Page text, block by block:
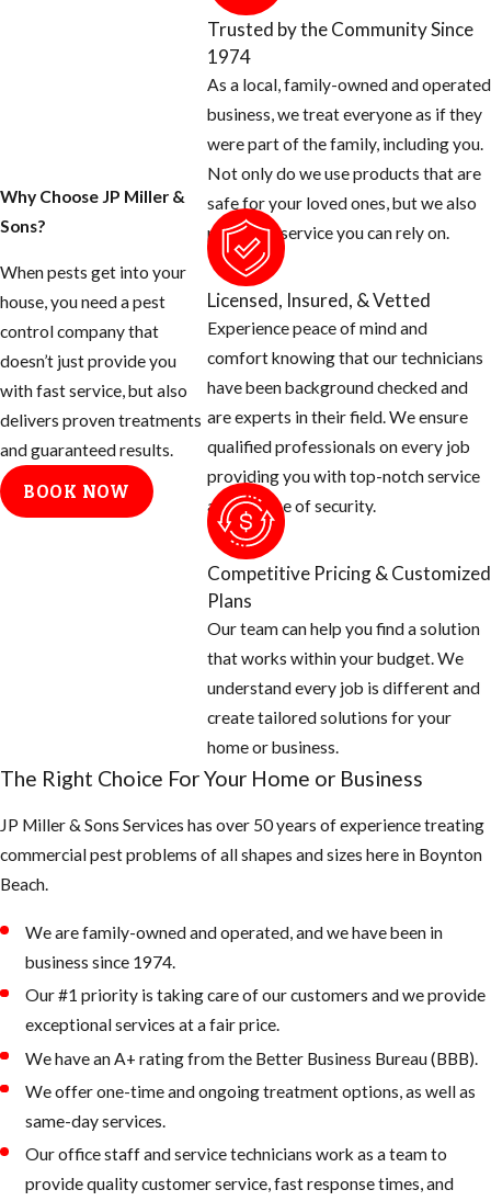
Rats can squeeze
through a half
inch opening.
Use concrete
dryer stacks,
electrical
around all doors,
garages for
openings and
seal off with new
2. Keep your
landscape from
being overgrown
and trees and palms
from touching the
roof of your home.
Why Choose JP Miller &
Sons?
When pests get into your
house, you need a pest
control company that
doesn’t just provide you
with fast service, but also
delivers proven treatments
and guaranteed results.
BOOK NOW
Trusted by the Community Since
1974
As a local, family-owned and operated
business, we treat everyone as if they
were part of the family, including you.
Not only do we use products that are
safe for your loved ones, but we also
provide a service you can rely on.
Licensed, Insured, & Vetted
Experience peace of mind and
comfort knowing that our technicians
have been background checked and
are experts in their field. We ensure
qualified professionals on every job
providing you with top-notch service
and a sense of security.
Competitive Pricing & Customized
Plans
Our team can help you find a solution
that works within your budget. We
understand every job is different and
create tailored solutions for your
home or business.
The Right Choice For Your Home or Business
JP Miller & Sons Services has over 50 years of experience treating
commercial pest problems of all shapes and sizes here in ​Boynton
Beach.
We are family-owned and operated, and we have been in
business since 1974.
Our #1 priority is taking care of our customers and we provide
exceptional services at a fair price.
We have an A+ rating from the Better Business Bureau (BBB).
We offer one-time and ongoing treatment options, as well as
same-day services.
Our office staff and service technicians work as a team to
provide quality customer service, fast response times, and